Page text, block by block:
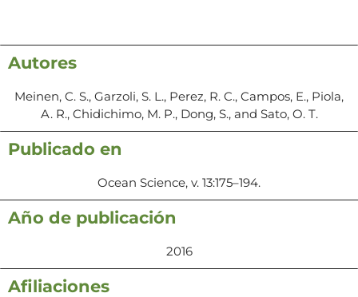
Autores
Meinen, C. S., Garzoli, S. L., Perez, R. C., Campos, E., Piola,
A. R., Chidichimo, M. P., Dong, S., and Sato, O. T.
Publicado en
Ocean Science, v. 13:175–194.
Año de publicación
2016
Afiliaciones